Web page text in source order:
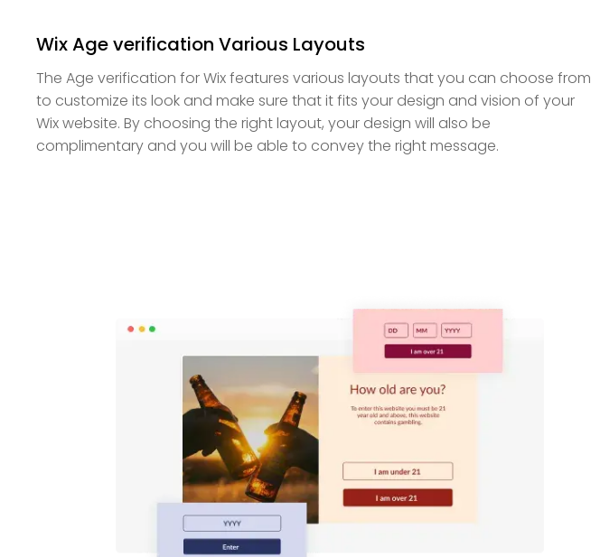
Wix Age verification Various Layouts
The Age verification for Wix features various layouts that you can choose from
to customize its look and make sure that it fits your design and vision of your
Wix website. By choosing the right layout, your design will also be
complimentary and you will be able to convey the right message.